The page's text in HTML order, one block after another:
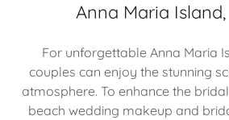
Anna Maria
For unforgettable Anna Maria
couples can enjoy the stunning
atmosphere. To enhance the
beach wedding makeup and